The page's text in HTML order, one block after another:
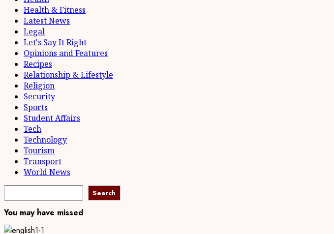
Health & Fitness
Latest News
Legal
Let's Say It Right
Opinions and Features
Recipes
Relationship & Lifestyle
Religion
Security
Sports
Student Affairs
Tech
Technology
Tourism
Transport
World News
Search
You may have missed